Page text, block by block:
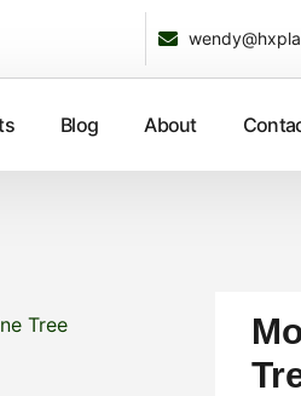
Blog About
Tree